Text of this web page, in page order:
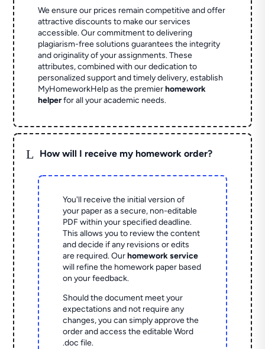
We ensure our prices remain competitive and offer
attractive discounts to make our services
accessible. Our commitment to delivering
plagiarism-free solutions guarantees the integrity
and originality of your assignments. These
attributes, combined with our dedication to
personalized support and timely delivery, establish
MyHomeworkHelp as the premierhomework
helperfor all your academic needs.
L How will I receive my homework order?
You'll receive the initial version of
your paper as a secure, non-editable
PDF within your specified deadline.
This allows you to review the content
and decide if any revisions or edits
are required. Ourhomework service
will refine the homework paper based
on your feedback.
Should the document meet your
expectations and not require any
changes, you can simply approve the
order and access the editable Word
.doc file.